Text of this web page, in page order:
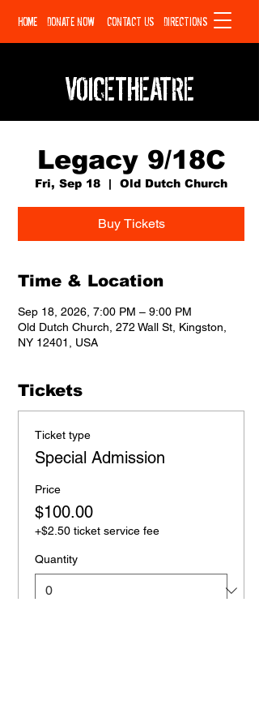
HOME DONATE NOW CONTACT US DIRECTIONS
VOICETHEATRE
Legacy 9/18C
Fri, Sep 18
  |
Old Dutch Church
Buy Tickets
Time & Location
Sep 18, 2026, 7:00 PM – 9:00 PM
Old Dutch Church, 272 Wall St, Kingston,
NY 12401, USA
Tickets
Ticket type
Special Admission
Price
$100.00
+$2.50 ticket service fee
Quantity